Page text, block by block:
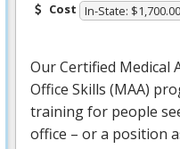
Cost In-State: $1,700.00
Our Certified Medical
Office Skills (MAA)
training for people
office – or a position